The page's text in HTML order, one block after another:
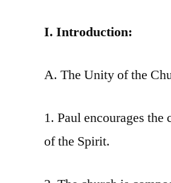
I. Introduction:
A. The Unity of the
1. Paul encourages the
of the Spirit.